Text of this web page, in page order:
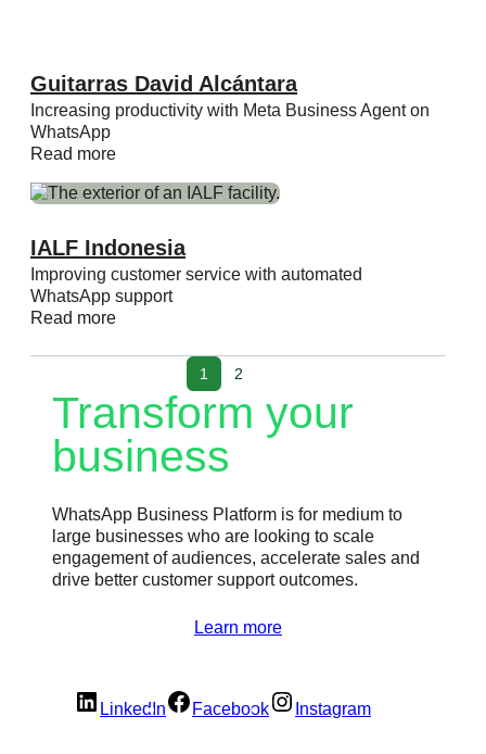
Guitarras David Alcántara
Increasing productivity with Meta Business Agent on
WhatsApp
Read more
IALF Indonesia
Improving customer service with automated
WhatsApp support
Read more
1 2
Transform your
business
WhatsApp Business Platform is for medium to
large businesses who are looking to scale
engagement of audiences, accelerate sales and
drive better customer support outcomes.
Learn more
LinkedIn Facebook Instagram